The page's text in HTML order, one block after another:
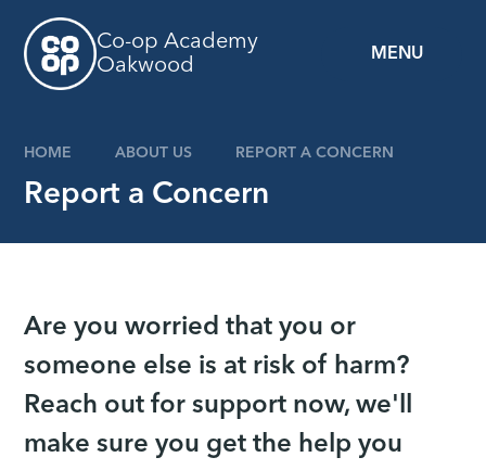
MENU
Co-op Academy
Oakwood
HOME ABOUT US REPORT A CONCERN
Report a Concern
Are you worried that you or
someone else is at risk of harm?
Reach out for support now, we'll
make sure you get the help you